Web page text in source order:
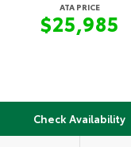
ATA PRICE
$25,985
Check Availability